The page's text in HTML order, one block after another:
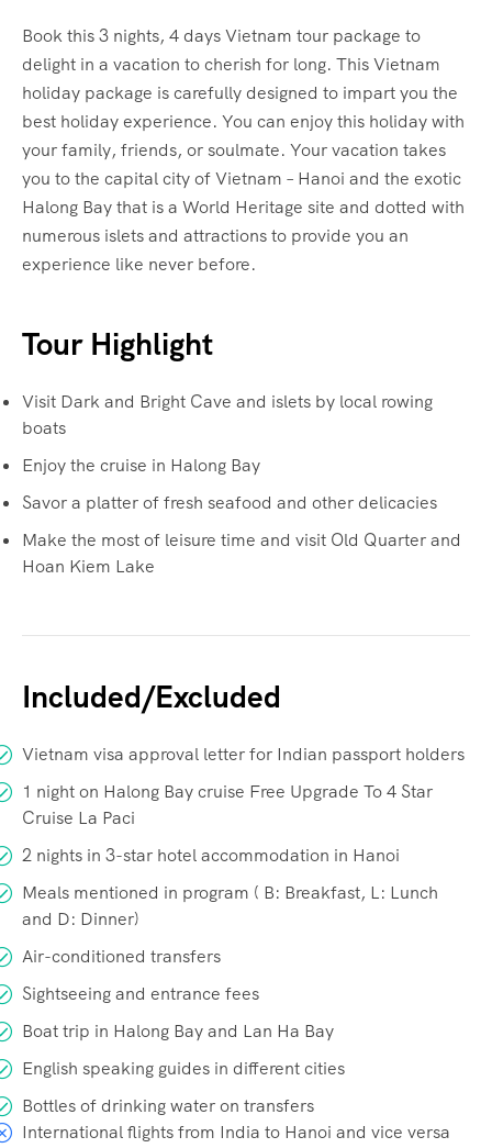
Book this 3 nights, 4 days Vietnam tour package to
delight in a vacation to cherish for long. This Vietnam
holiday package is carefully designed to impart you the
best holiday experience. You can enjoy this holiday with
your family, friends, or soulmate. Your vacation takes
you to the capital city of Vietnam – Hanoi and the exotic
Halong Bay that is a World Heritage site and dotted with
numerous islets and attractions to provide you an
experience like never before.
Tour Highlight
Visit Dark and Bright Cave and islets by local rowing
boats
Enjoy the cruise in Halong Bay
Savor a platter of fresh seafood and other delicacies
Make the most of leisure time and visit Old Quarter and
Hoan Kiem Lake
Included/Excluded
Vietnam visa approval letter for Indian passport holders
1 night on Halong Bay cruise Free Upgrade To 4 Star
Cruise La Paci
2 nights in 3-star hotel accommodation in Hanoi
Meals mentioned in program ( B: Breakfast, L: Lunch
and D: Dinner)
Air-conditioned transfers
Sightseeing and entrance fees
Boat trip in Halong Bay and Lan Ha Bay
English speaking guides in different cities
Bottles of drinking water on transfers
International flights from India to Hanoi and vice versa